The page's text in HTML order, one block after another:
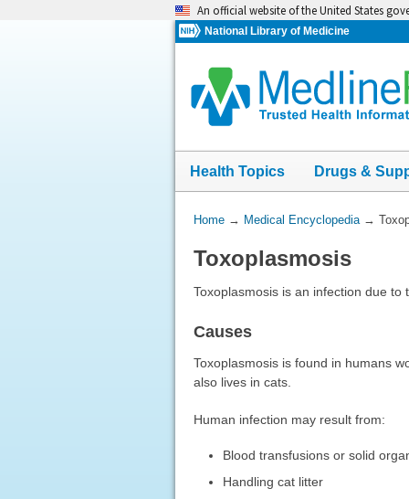
An official website of the United States
National Library of Medicine
Health Topics Drugs &
You
Here:
Home→ Medical Encyclopedia→
Toxoplasmosis
Toxoplasmosis is an infection due
Causes
Toxoplasmosis is found in humans
also lives in cats.
Human infection may result from:
Blood transfusions or solid
Handling cat litter